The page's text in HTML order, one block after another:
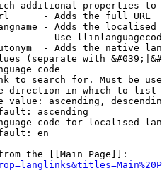
additional properties
- Adds the full URL
- Adds the
Use
- Adds the native
(separate with
code
to search for. Must be
direction in which to list
value: ascending,
ascending
code for localised
en
the [[Main Page]]: